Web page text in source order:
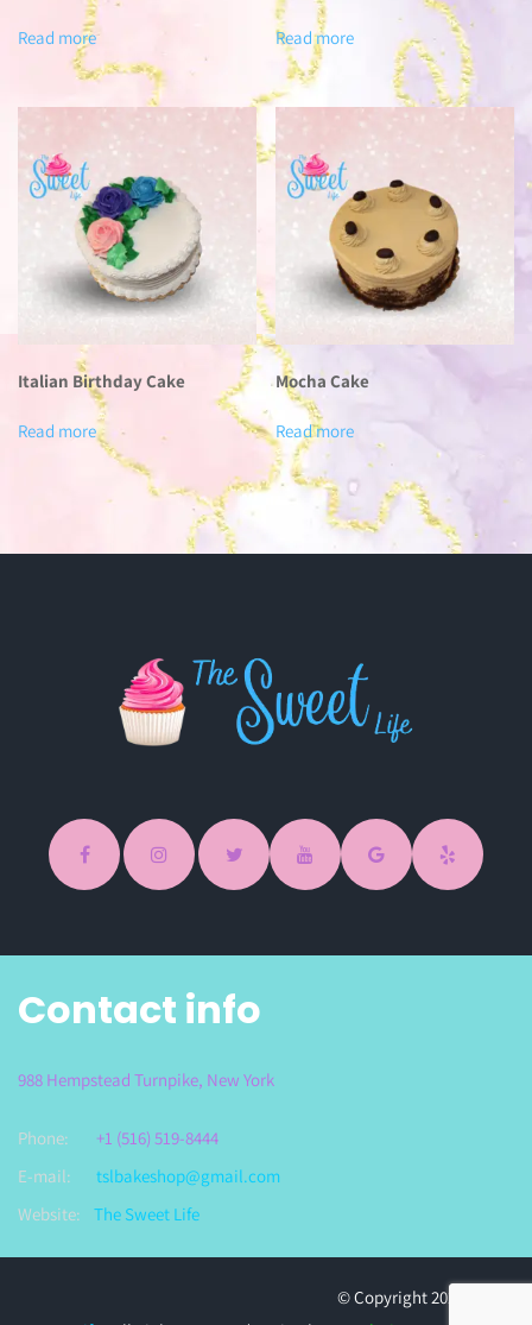
Read more Read more
Italian Birthday Cake
Read more
Mocha Cake
Read more
Contact info
988 Hempstead Turnpike, New York
Phone:
+1 (516) 519-8444
E-mail:
tslbakeshop@gmail.com
Website:
The Sweet Life
© Copyright 2023